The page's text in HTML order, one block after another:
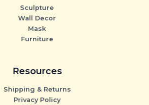
Sculpture
Wall Decor
Mask
Furniture
Resources
Shipping & Returns
Privacy Policy